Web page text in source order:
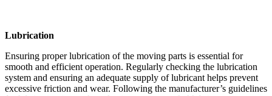
Lubrication
Ensuring proper lubrication of the moving parts is essential for
smooth and efficient operation. Regularly checking the lubrication
system and ensuring an adequate supply of lubricant helps prevent
excessive friction and wear. Following the manufacturer’s guidelines